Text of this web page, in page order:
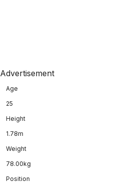
Advertisement
Age
25
Height
1.78m
Weight
78.00kg
Position